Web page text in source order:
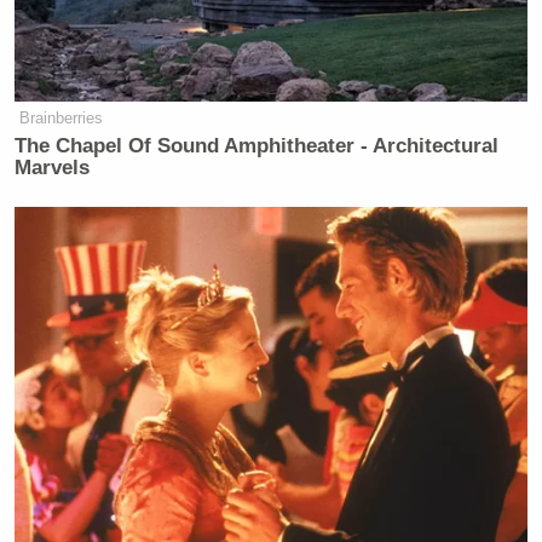
Brainberries
The Chapel Of Sound Amphitheater - Architectural
Marvels